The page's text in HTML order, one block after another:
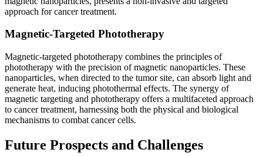
approach for cancer treatment.
Magnetic-Targeted Phototherapy
Magnetic-targeted phototherapy combines the principles of
phototherapy with the precision of magnetic nanoparticles. These
nanoparticles, when directed to the tumor site, can absorb light and
generate heat, inducing photothermal effects. The synergy of
magnetic targeting and phototherapy offers a multifaceted approach
to cancer treatment, harnessing both the physical and biological
mechanisms to combat cancer cells.
Future Prospects and Challenges